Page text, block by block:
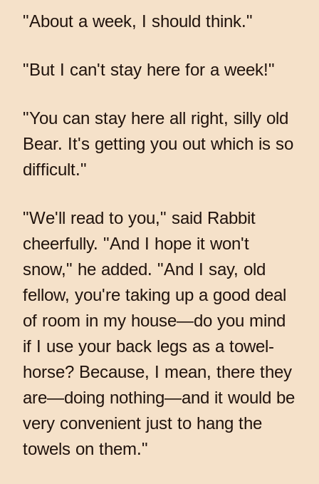
"About a week, I should think."
"But I can't stay here for a week!"
"You can stay here all right, silly old
Bear. It's getting you out which is so
difficult."
"We'll read to you," said Rabbit
cheerfully. "And I hope it won't
snow," he added. "And I say, old
fellow, you're taking up a good deal
of room in my house—do you mind
if I use your back legs as a towel-
horse? Because, I mean, there they
are—doing nothing—and it would be
very convenient just to hang the
towels on them."